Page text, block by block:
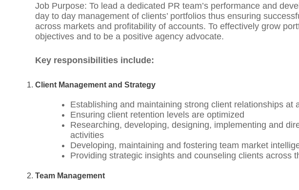
Job Purpose: To lead a dedicated PR team’s performance and
day to day management of clients’ portfolios thus ensuring
across markets and profitability of accounts. To effectively grow
objectives and to be a positive agency advocate.
Key responsibilities include:
Client Management and Strategy
Establishing and maintaining strong client relationships at
Ensuring client retention levels are optimized
Researching, developing, designing, implementing and
activities
Developing, maintaining and fostering team market
Providing strategic insights and counseling clients across
Team Management